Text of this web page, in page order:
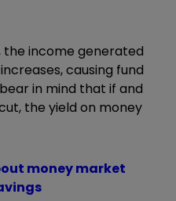
the income generated
causing fund
in mind that if and
the yield on money
money market